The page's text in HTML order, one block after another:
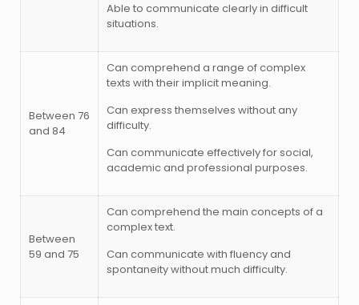
Able to communicate clearly in difficult
situations.
Between 76
and 84
Can comprehend a range of complex
texts with their implicit meaning.
Can express themselves without any
difficulty.
Can communicate effectively for social,
academic and professional purposes.
Between
59 and 75
Can comprehend the main concepts of a
complex text.
Can communicate with fluency and
spontaneity without much difficulty.